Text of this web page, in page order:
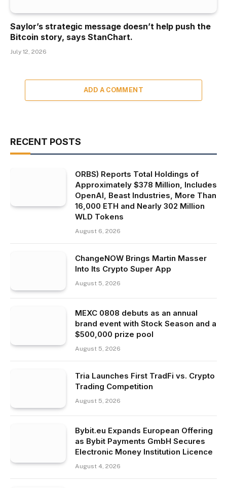
Saylor’s strategic message doesn’t help push the
Bitcoin story, says StanChart.
July 12, 2026
ADD A COMMENT
RECENT POSTS
ORBS) Reports Total Holdings of
Approximately $378 Million, Includes
OpenAI, Beast Industries, More Than
16,000 ETH and Nearly 302 Million
WLD Tokens
August 6, 2026
ChangeNOW Brings Martin Masser
Into Its Crypto Super App
August 5, 2026
MEXC 0808 debuts as an annual
brand event with Stock Season and a
$500,000 prize pool
August 5, 2026
Tria Launches First TradFi vs. Crypto
Trading Competition
August 5, 2026
Bybit.eu Expands European Offering
as Bybit Payments GmbH Secures
Electronic Money Institution Licence
August 4, 2026